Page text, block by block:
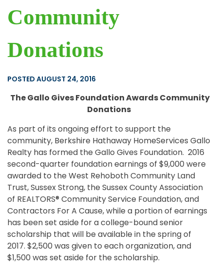
Community
Donations
POSTED AUGUST 24, 2016
The Gallo Gives Foundation Awards Community
Donations
As part of its ongoing effort to support the
community, Berkshire Hathaway HomeServices Gallo
Realty has formed the Gallo Gives Foundation. 2016
second-quarter foundation earnings of $9,000 were
awarded to the West Rehoboth Community Land
Trust, Sussex Strong, the Sussex County Association
of REALTORS® Community Service Foundation, and
Contractors For A Cause, while a portion of earnings
has been set aside for a college-bound senior
scholarship that will be available in the spring of
2017. $2,500 was given to each organization, and
$1,500 was set aside for the scholarship.